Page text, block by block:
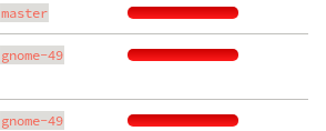
master
gnome-49
gnome-49